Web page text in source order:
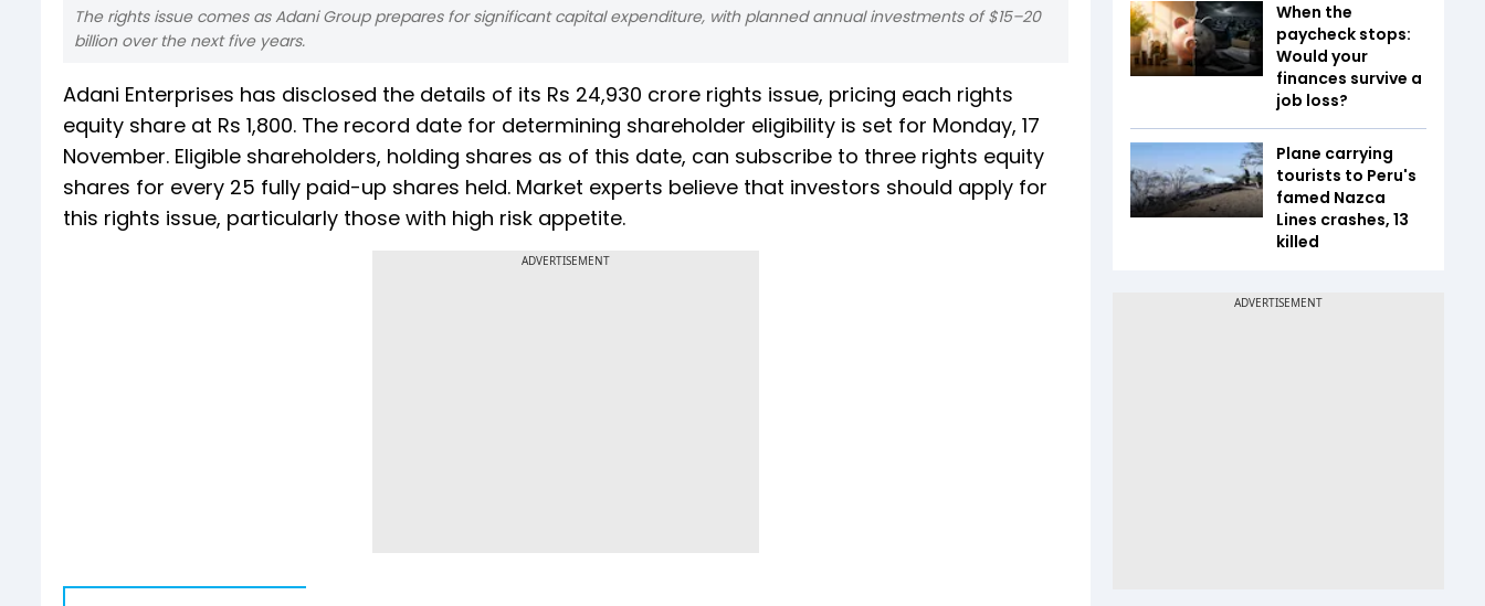
The rights issue comes as Adani Group prepares for significant capital expenditure, with planned annual investments of $15–20
billion over the next five years.
Adani Enterprises has disclosed the details of its Rs 24,930 crore rights issue, pricing each rights
equity share at Rs 1,800. The record date for determining shareholder eligibility is set for Monday, 17
November. Eligible shareholders, holding shares as of this date, can subscribe to three rights equity
shares for every 25 fully paid-up shares held. Market experts believe that investors should apply for
this rights issue, particularly those with high risk appetite.
ADVERTISEMENT
When the
paycheck stops:
Would your
finances survive a
job loss?
Plane carrying
tourists to Peru's
famed Nazca
Lines crashes, 13
killed